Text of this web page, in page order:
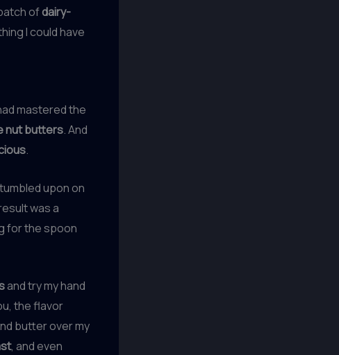
ofdairy-
I could have
mastered the
nut butters. And
.
upon on
was a
for the spoon
and try my hand
the flavor
butter over my
, and even